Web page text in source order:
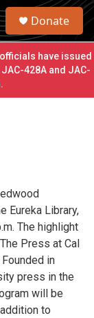
S
r
c
h
u
Donate
have issued
428A and JAC-
Eureka Library,
The highlight
Press at Cal
in
press in the
will be
to